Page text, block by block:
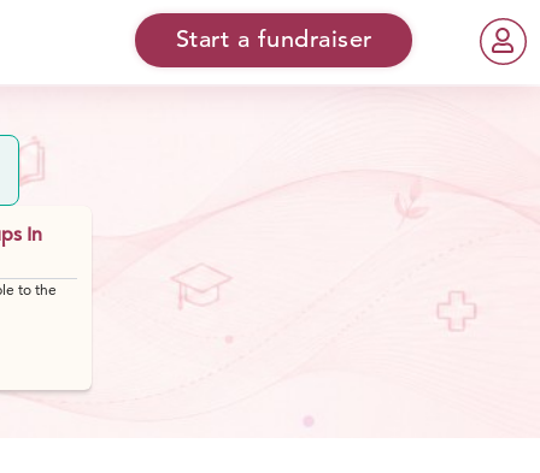
Start a fundraiser
In
to the